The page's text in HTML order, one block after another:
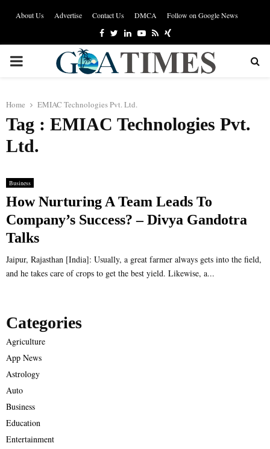
About Us Advertise Contact Us DMCA Follow on Google News
Facebook
TwitterLinkedinYoutube
RssXing
PRIMARY
Home EMIAC Technologies Pvt. Ltd.
Tag : EMIAC Technologies Pvt.
Ltd.
Business
How Nurturing A Team Leads To
Company’s Success? – Divya Gandotra
Talks
Jaipur, Rajasthan [India]: Usually, a great farmer always gets into the field,
and he takes care of crops to get the best yield. Likewise, a...
Categories
Agriculture
App News
Astrology
Auto
Business
Education
Entertainment